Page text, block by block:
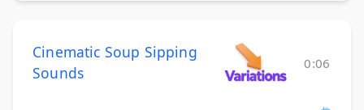
Cinematic Soup Sipping
Sounds
0:06